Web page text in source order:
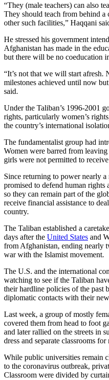
“They (male teachers) can also
They should teach from behind a
other such facilities,” Haqqani
He stressed his government
Afghanistan has made in the
but there will be no coeducation
“It’s not that we will start
milestones achieved until now
said.
Under the Taliban’s 1996-2001
rights, particularly women’s
the country’s international
The fundamentalist group had
Women were barred from
girls were not permitted to
Since returning to power nearly
promised to defend human
so they can remain part of the
receive financial assistance to
country.
The Taliban established a
days after the United States and
from Afghanistan, ending nearly
war with the Islamist movement.
The U.S. and the international
watching to see if the Taliban
their hardline policies of the past
diplomatic contacts with their
Last week, a group of mostly
covered them from head to foot
and later rallied on the streets in
dress and separate classrooms
While public universities remain
to the coronavirus outbreak,
Classroom were divided by